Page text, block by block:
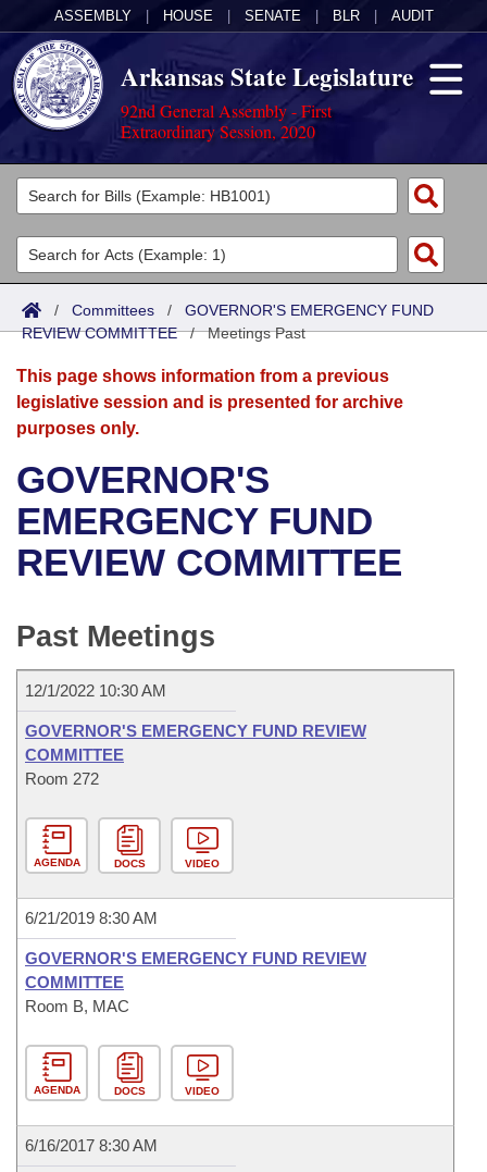
ASSEMBLY HOUSE SENATE BLR AUDIT
Arkansas State Legislature
92nd General Assembly - First
Extraordinary Session, 2020
Legislators
List All
Search
Committees
Joint
Senate
House
Bills in House Committees
Bills in Senate Committees
Meetings Of The Whole/Business Meetings
Acts
Search by Range
Advanced Search
Bills
Search by Range
Advanced Search
Recent Activities
Recently Filed
Bill Conflicts Report
Calendars
Meetings and Events
Bills on Committee Agendas
House
Senate Budget
House Roll Call
Arkansas Law
Arkansas Code and Constitution of 1874
Uncodified Historic Legislation
Budget
Search Center
/ Committees / GOVERNOR'S EMERGENCY FUND
REVIEW COMMITTEE/Meetings Past
This page shows information from a previous
legislative session and is presented for archive
purposes only.
GOVERNOR'S
EMERGENCY FUND
REVIEW COMMITTEE
Past Meetings
12/1/2022 10:30 AM
GOVERNOR'S EMERGENCY FUND REVIEW
COMMITTEE
Room 272
AGENDA DOCS VIDEO
6/21/2019 8:30 AM
GOVERNOR'S EMERGENCY FUND REVIEW
COMMITTEE
Room B, MAC
AGENDA DOCS VIDEO
6/16/2017 8:30 AM